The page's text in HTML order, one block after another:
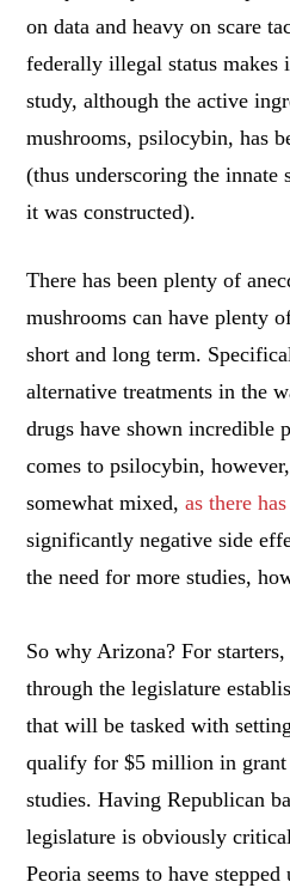
on data and heavy on scare
federally illegal status
study, although the active
mushrooms, psilocybin, has
(thus underscoring the innate
it was constructed).
There has been plenty of
mushrooms can have plenty
short and long term.
alternative treatments in the
drugs have shown incredible
comes to psilocybin,
somewhat mixed,as there
significantly negative side
the need for more studies,
So why Arizona? For
through the legislature
that will be tasked with
qualify for $5 million in
studies. Having Republican
legislature is obviously
Peoria seems to have